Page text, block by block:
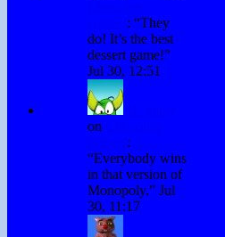
: “They
do! It’s the best
dessert game!”
Jul 30, 12:51
on
:
“Everybody wins
in that version of
Monopoly.” Jul
30, 11:17